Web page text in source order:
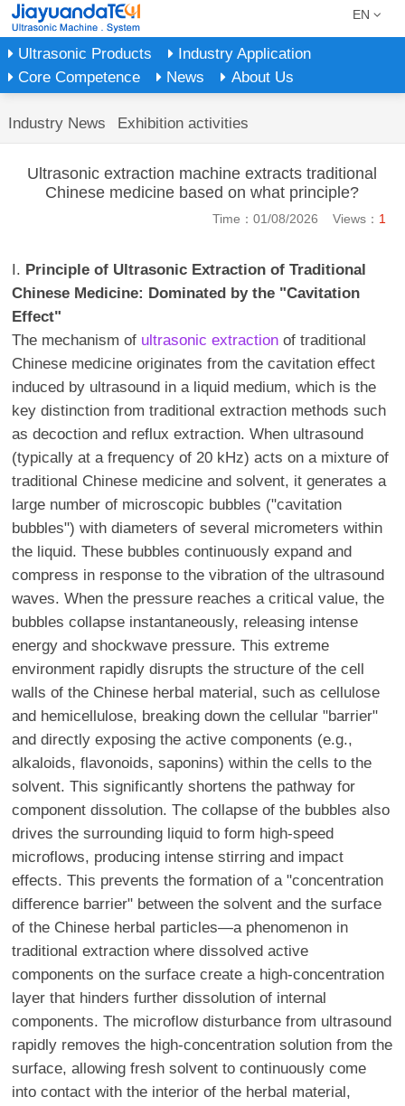
EN
Ultrasonic Products
Industry Application
Core Competence
News About Us
Industry News Exhibition activities
Ultrasonic extraction machine extracts traditional
Chinese medicine based on what principle?
Time：01/08/2026 Views： 1
I. Principle of Ultrasonic Extraction of Traditional
Chinese Medicine: Dominated by the "Cavitation
Effect"
The mechanism of ultrasonic extraction of traditional
Chinese medicine originates from the cavitation effect
induced by ultrasound in a liquid medium, which is the
key distinction from traditional extraction methods such
as decoction and reflux extraction. When ultrasound
(typically at a frequency of 20 kHz) acts on a mixture of
traditional Chinese medicine and solvent, it generates a
large number of microscopic bubbles ("cavitation
bubbles") with diameters of several micrometers within
the liquid. These bubbles continuously expand and
compress in response to the vibration of the ultrasound
waves. When the pressure reaches a critical value, the
bubbles collapse instantaneously, releasing intense
energy and shockwave pressure. This extreme
environment rapidly disrupts the structure of the cell
walls of the Chinese herbal material, such as cellulose
and hemicellulose, breaking down the cellular "barrier"
and directly exposing the active components (e.g.,
alkaloids, flavonoids, saponins) within the cells to the
solvent. This significantly shortens the pathway for
component dissolution. The collapse of the bubbles also
drives the surrounding liquid to form high-speed
microflows, producing intense stirring and impact
effects. This prevents the formation of a "concentration
difference barrier" between the solvent and the surface
of the Chinese herbal particles—a phenomenon in
traditional extraction where dissolved active
components on the surface create a high-concentration
layer that hinders further dissolution of internal
components. The microflow disturbance from ultrasound
rapidly removes the high-concentration solution from the
surface, allowing fresh solvent to continuously come
into contact with the interior of the herbal material,